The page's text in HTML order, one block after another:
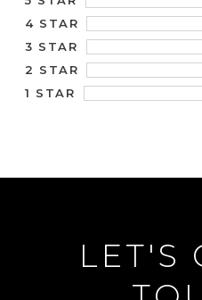
4 STAR
3 STAR
2 STAR
1 STAR
LET'S